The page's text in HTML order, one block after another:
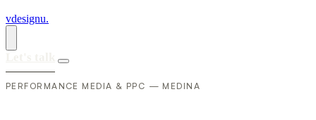
vdesignu.
PERFORMANCE MEDIA & PPC — MEDINA